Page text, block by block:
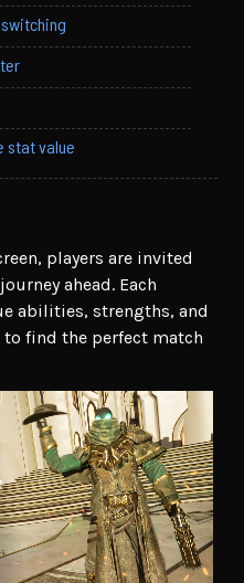
players are invited
ahead. Each
abilities, strengths, and
find the perfect match
stat value